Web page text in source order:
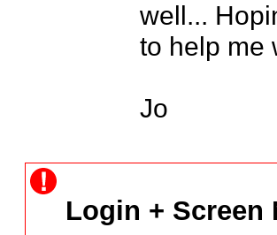
well...
to help me
Jo
Login + Screen